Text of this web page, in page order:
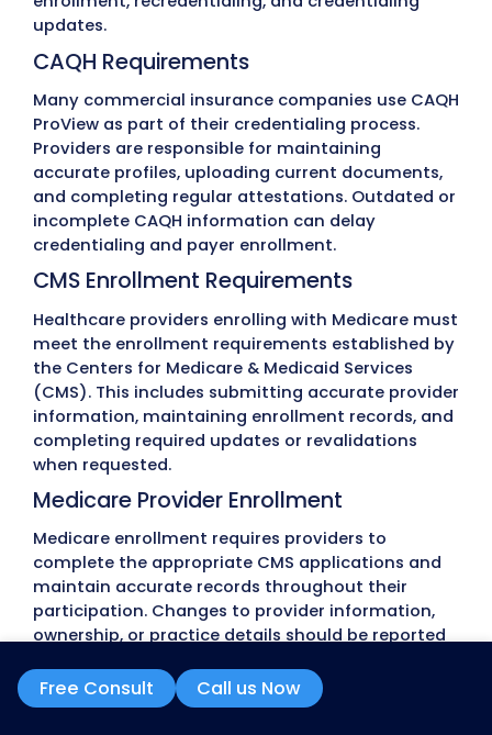
Common Medical
Challenges
Medical credentialing involves multiple payers,
verification systems, and regulatory
often occur because provider information is
records don’t match across systems, or
are missed. These issues can postpone provider
onboarding, delay claim submission, and
participation with insurance networks.
Incomplete or Inaccurate
Credentialing applications require consistent
information, supporting documents, and
forms. Missing information, incomplete
outdated documents often lead to requests for
corrections, extending the review process.
CAQH Profile Errors
Many commercial insurance companies rely on